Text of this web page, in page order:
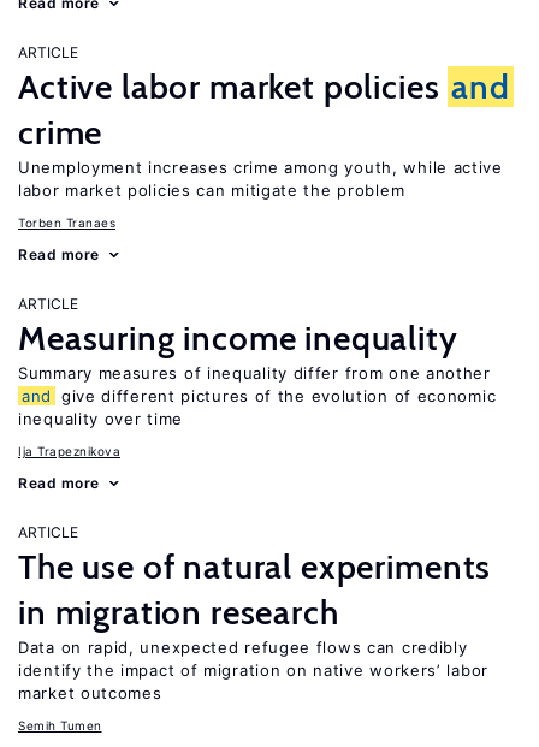
ARTICLE
Active labor market policies and
crime
Unemployment increases crime among youth, while active
labor market policies can mitigate the problem
Torben Tranaes
Read more
ARTICLE
Measuring income inequality
Summary measures of inequality differ from one another
and
give different pictures of the evolution of economic
inequality over time
Ija Trapeznikova
Read more
ARTICLE
The use of natural experiments
in migration research
Data on rapid, unexpected refugee flows can credibly
identify the impact of migration on native workers’ labor
market outcomes
Semih Tumen